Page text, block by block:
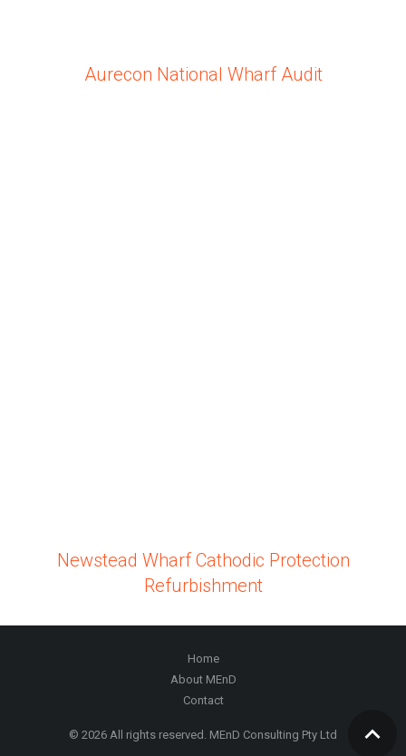
Aurecon National Wharf Audit
Newstead Wharf Cathodic Protection
Refurbishment
Home
About MEnD
Contact
© 2026 All rights reserved. MEnD Consulting Pty Ltd